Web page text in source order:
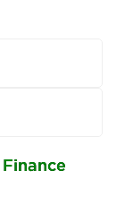
Finance